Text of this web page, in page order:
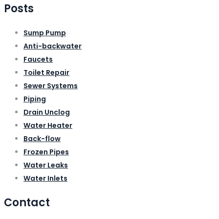
Posts
Sump Pump
Anti-backwater
Faucets
Toilet Repair
Sewer Systems
Piping
Drain Unclog
Water Heater
Back-flow
Frozen Pipes
Water Leaks
Water Inlets
Contact